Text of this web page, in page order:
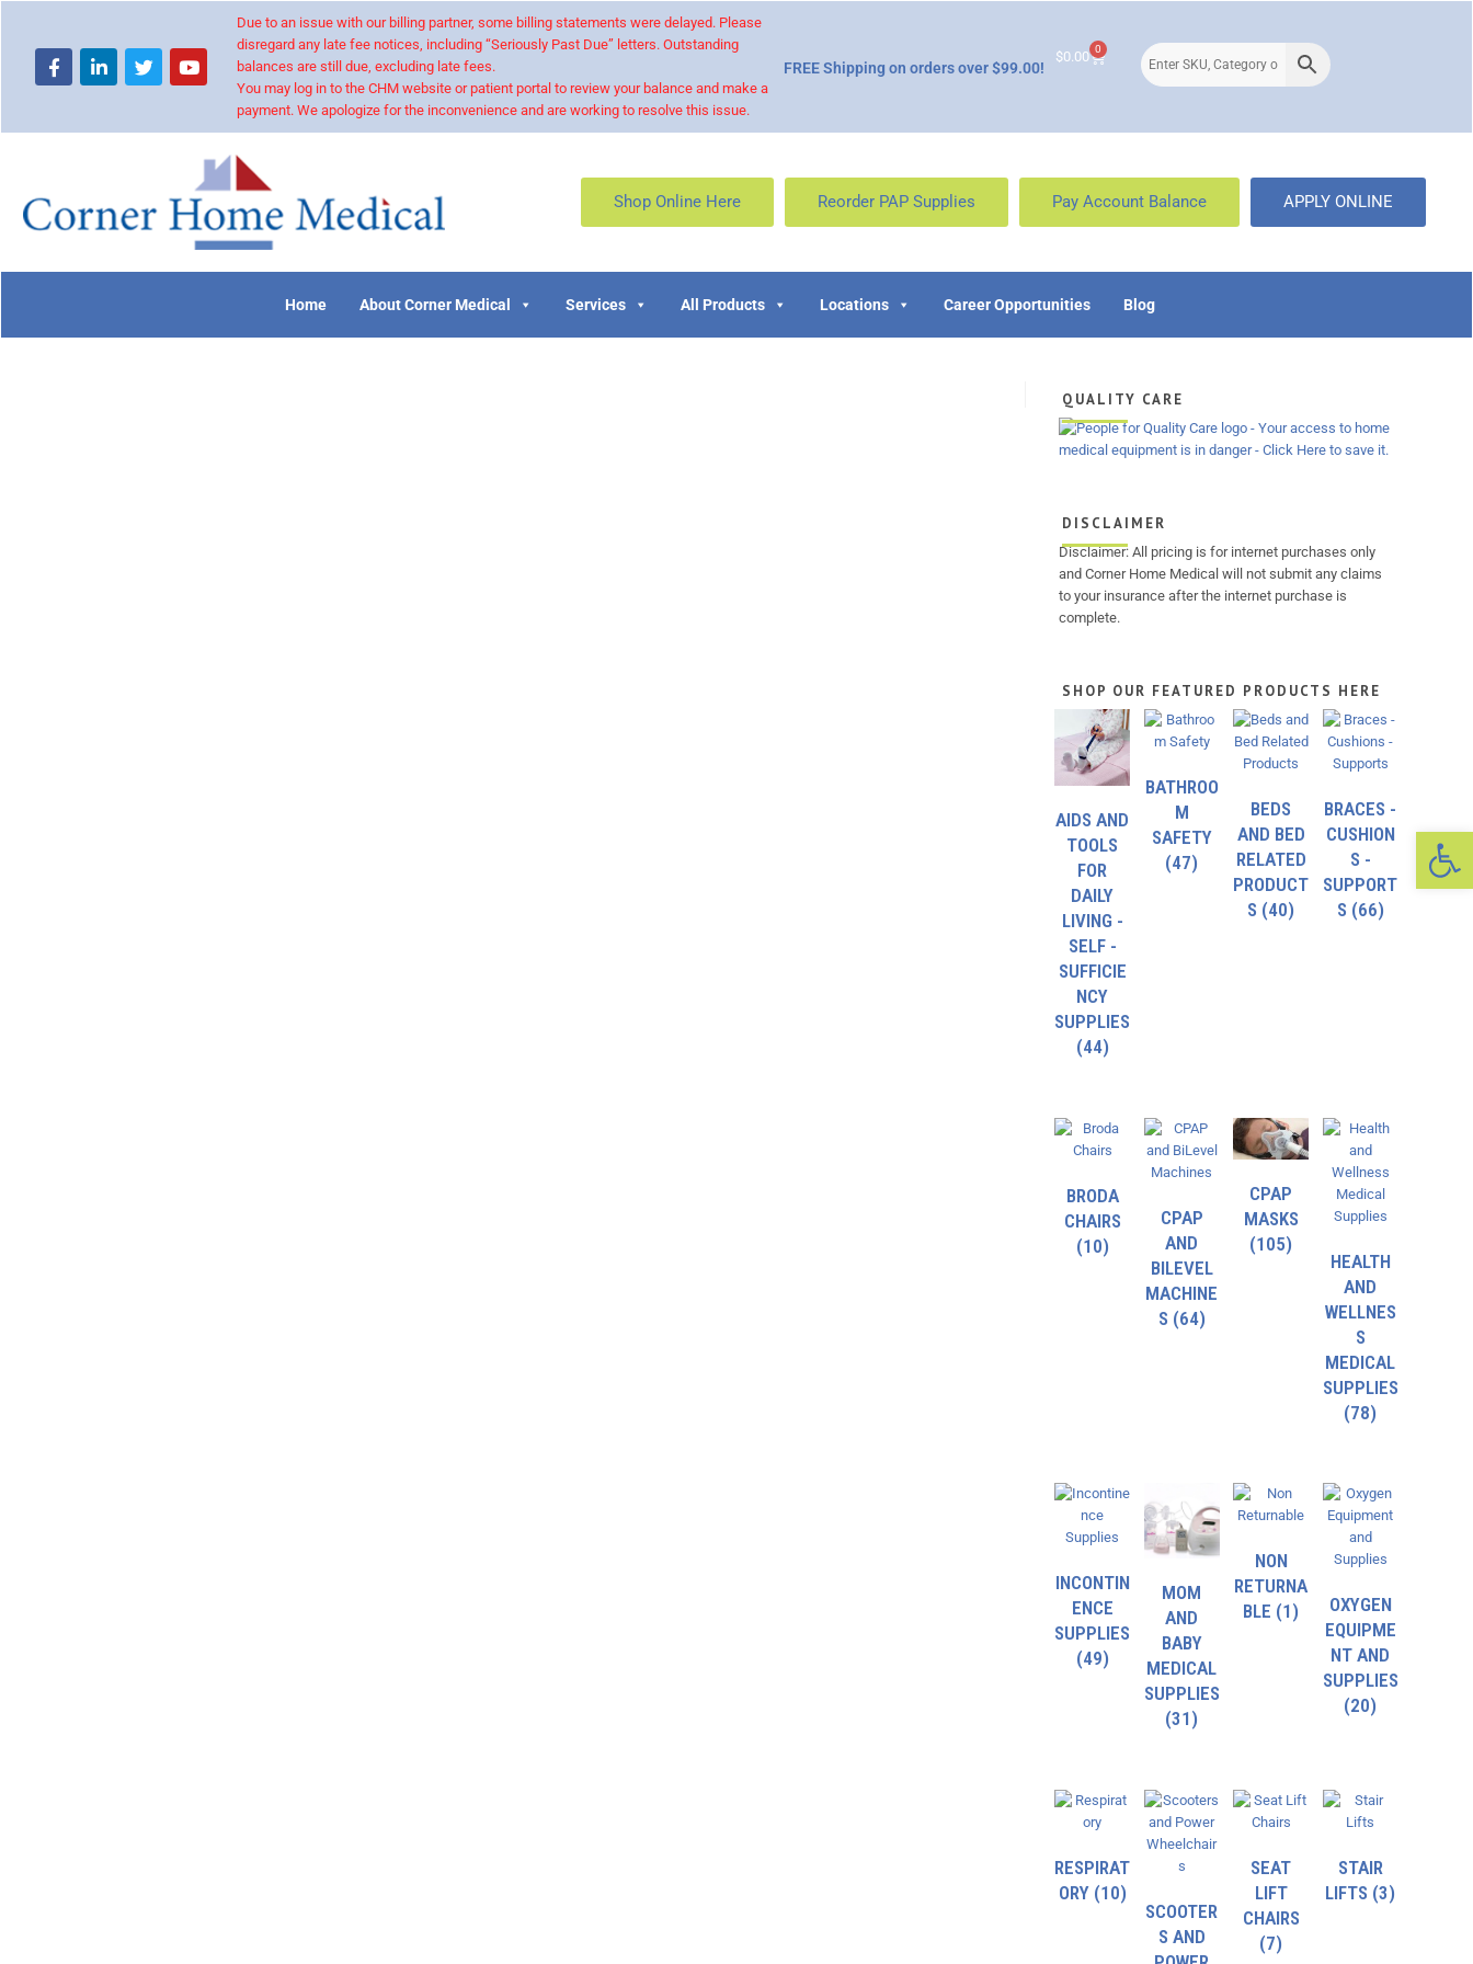
Due to an issue with our billing partner, some billing statements were delayed. Please
disregard any late fee notices, including “Seriously Past Due” letters. Outstanding
balances are still due, excluding late fees.
You may log in to the CHM website or patient portal to review your balance and make a
payment. We apologize for the inconvenience and are working to resolve this issue.
FREE Shipping on orders over $99.00!
$0.00 0
Shop Online Here Reorder PAP Supplies Pay Account Balance APPLY ONLINE
Home About Corner Medical Services All Products Locations Career Opportunities Blog
QUALITY CARE
DISCLAIMER
Disclaimer: All pricing is for internet purchases only
and Corner Home Medical will not submit any claims
to your insurance after the internet purchase is
complete.
SHOP OUR FEATURED PRODUCTS HERE
AIDS AND
TOOLS
FOR
DAILY
LIVING -
SELF -
SUFFICIE
NCY
SUPPLIES
(44)
BATHROO
M
SAFETY
(47)
BEDS
AND BED
RELATED
PRODUCT
S (40)
BRACES -
CUSHION
S -
SUPPORT
S (66)
BRODA
CHAIRS
(10)
CPAP
AND
BILEVEL
MACHINE
S (64)
CPAP
MASKS
(105)
HEALTH
AND
WELLNES
S
MEDICAL
SUPPLIES
(78)
INCONTIN
ENCE
SUPPLIES
(49)
MOM
AND
BABY
MEDICAL
SUPPLIES
(31)
NON
RETURNA
BLE (1)
OXYGEN
EQUIPME
NT AND
SUPPLIES
(20)
RESPIRAT
ORY (10)
SCOOTER
S AND
SEAT
LIFT
CHAIRS
(7)
STAIR
LIFTS (3)